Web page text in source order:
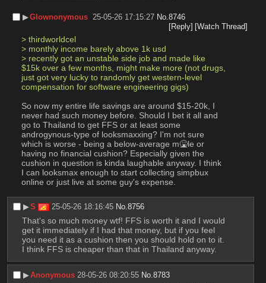
▶︎Glownonymous 25-05-26 17:15:27 No.8746
[Reply] [Watch Thread]
> thirdworldcel
> monthly income barely above 1k usd
> recently got an unstable side job and made like
$15k over a few months, might make more (not drugs,
just got very lucky to randomly get western-level
compensation for software engineering gigs)
So now my entire life savings are around $15-20k, I
never had such money before. Should I bet it all and
go to Thailand to get FFS or at least some
androgynous-type of looksmaxxing? I'm not sure
which is worse - being a below-average m🤮le or
having no financial cushion? Especially given the
cushion in question is kinda laughable anyway. I think
I can looksmax enough to start collecting simpbux
online or just live at some guy's expense.
▶︎S 25-05-26 18:16:45 No.8756
That's so much money wtf! FFS is worth it and I would
get it immediately if I had that money, but if you feel
you need it as a cushion then you should hold on to it.
I think FFS is cheaper than that in Thailand anyway.
▶︎Anonymous 28-05-26 08:20:55 No.8783